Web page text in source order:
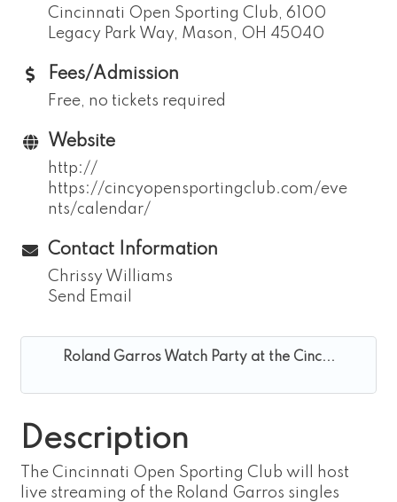
Cincinnati Open Sporting Club, 6100
Legacy Park Way, Mason, OH 45040
Fees/Admission
Free, no tickets required
Website
http://
https://cincyopensportingclub.com/eve
nts/calendar/
Contact Information
Chrissy Williams
Send Email
Roland Garros Watch Party at the Cinc...
Description
The Cincinnati Open Sporting Club will host
live streaming of the Roland Garros singles